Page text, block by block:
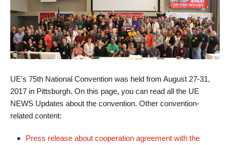
UE's 75th National Convention was held from August 27-31,
2017 in Pittsburgh. On this page, you can read all the UE
NEWS Updates about the convention. Other convention-
related content:
Press release about cooperation agreement with the